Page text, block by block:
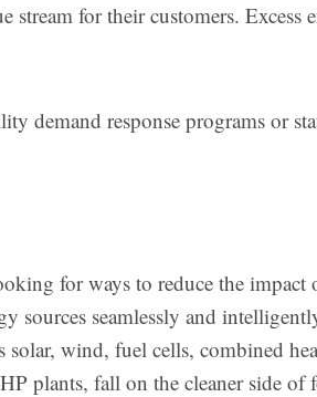
stream for their customers. Excess
demand response programs or
for ways to reduce the impact
sources seamlessly and
wind, fuel cells, combined
plants, fall on the cleaner side of